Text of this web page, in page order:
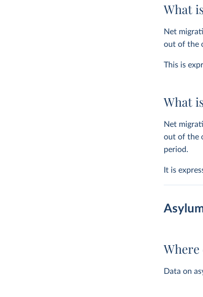
What
Net
out of the
This is
What
Net
out of the
period.
It is
Where
Data on